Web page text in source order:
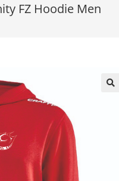
FZ Hoodie Men